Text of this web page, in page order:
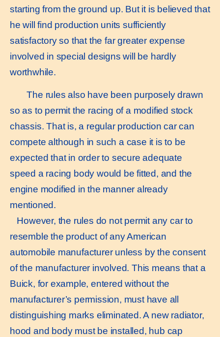
starting from the ground up. But it is believed that
he will find production units sufficiently
satisfactory so that the far greater expense
involved in special designs will be hardly
worthwhile.
The rules also have been purposely drawn
so as to permit the racing of a modified stock
chassis. That is, a regular production car can
compete although in such a case it is to be
expected that in order to secure adequate
speed a racing body would be fitted, and the
engine modified in the manner already
mentioned.
However, the rules do not permit any car to
resemble the product of any American
automobile manufacturer unless by the consent
of the manufacturer involved. This means that a
Buick, for example, entered without the
manufacturer’s permission, must have all
distinguishing marks eliminated. A new radiator,
hood and body must be installed, hub cap